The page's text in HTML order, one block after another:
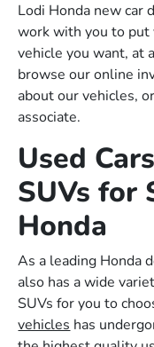
Lodi Honda new car
work with you to put
vehicle you want, at
browse our online
about our vehicles,
associate.
Used
SUVs for
Honda
As a leading Honda
also has a wide
SUVs for you to
vehicles has